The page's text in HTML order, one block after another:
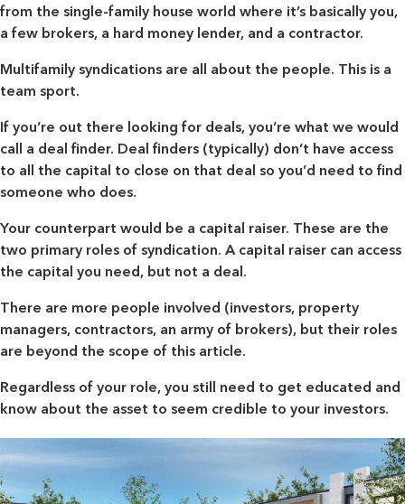
from the single-family house world where it’s basically you,
a few brokers, a hard money lender, and a contractor.
Multifamily syndications are all about the people. This is a
team sport.
If you’re out there looking for deals, you’re what we would
call a deal finder. Deal finders (typically) don’t have access
to all the capital to close on that deal so you’d need to find
someone who does.
Your counterpart would be a capital raiser. These are the
two primary roles of syndication. A capital raiser can access
the capital you need, but not a deal.
There are more people involved (investors, property
managers, contractors, an army of brokers), but their roles
are beyond the scope of this article.
Regardless of your role, you still need to get educated and
know about the asset to seem credible to your investors.